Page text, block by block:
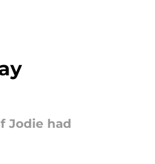
Jodie had